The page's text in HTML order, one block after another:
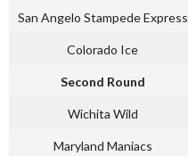
San Angelo Stampede Express
Colorado Ice
Second Round
Wichita Wild
Maryland Maniacs